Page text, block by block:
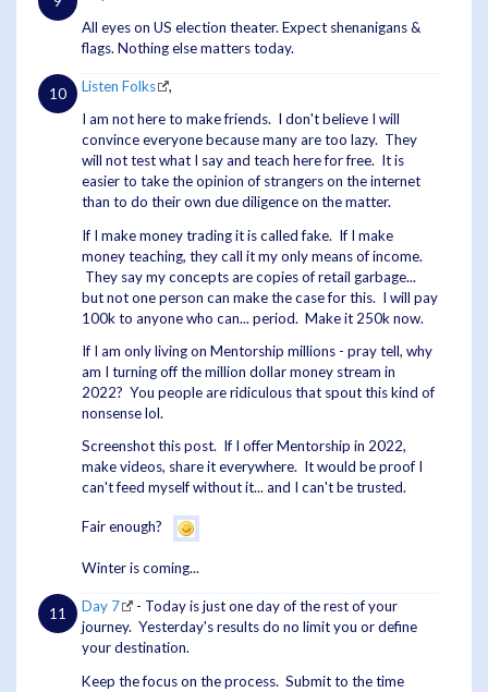
All eyes on US election theater. Expect shenanigans &
flags. Nothing else matters today.
Listen Folks
,
I am not here to make friends. I don't believe I will
convince everyone because many are too lazy. They
will not test what I say and teach here for free. It is
easier to take the opinion of strangers on the internet
than to do their own due diligence on the matter.
If I make money trading it is called fake. If I make
money teaching, they call it my only means of income.
They say my concepts are copies of retail garbage...
but not one person can make the case for this. I will pay
100k to anyone who can... period. Make it 250k now.
If I am only living on Mentorship millions - pray tell, why
am I turning off the million dollar money stream in
2022? You people are ridiculous that spout this kind of
nonsense lol.
Screenshot this post. If I offer Mentorship in 2022,
make videos, share it everywhere. It would be proof I
can't feed myself without it... and I can't be trusted.
Fair enough?
Winter is coming...
Day 7
- Today is just one day of the rest of your
journey. Yesterday's results do no limit you or define
your destination.
Keep the focus on the process. Submit to the time